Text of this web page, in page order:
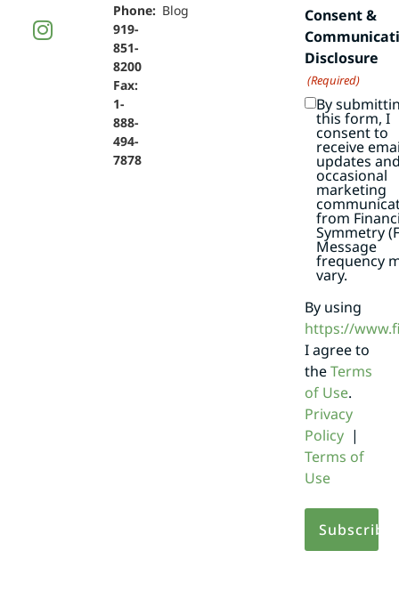
Phone:
919-
851-
8200
Fax:
1-
888-
494-
7878
Blog
Consent &
Disclosure
(Required)
By
this form, I
consent to
receive
updates
occasional
marketing
from
Symmetry
Message
frequency
vary.
By using
https://
I agree to
theTerms
of Use.
Privacy
Policy|
Terms of
Use